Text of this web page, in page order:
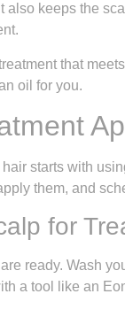
keeps the
that
oil for you.
starts with
them, and
for
ready. Wash
a tool like an